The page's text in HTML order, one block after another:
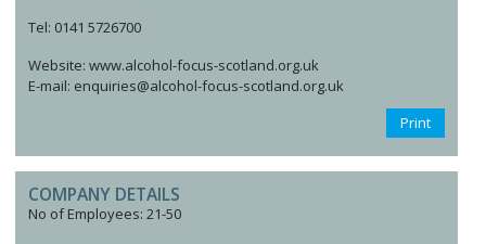
Tel: 0141 5726700
Website: www.alcohol-focus-scotland.org.uk
E-mail: enquiries@alcohol-focus-scotland.org.uk
Print
COMPANY DETAILS
No of Employees: 21-50